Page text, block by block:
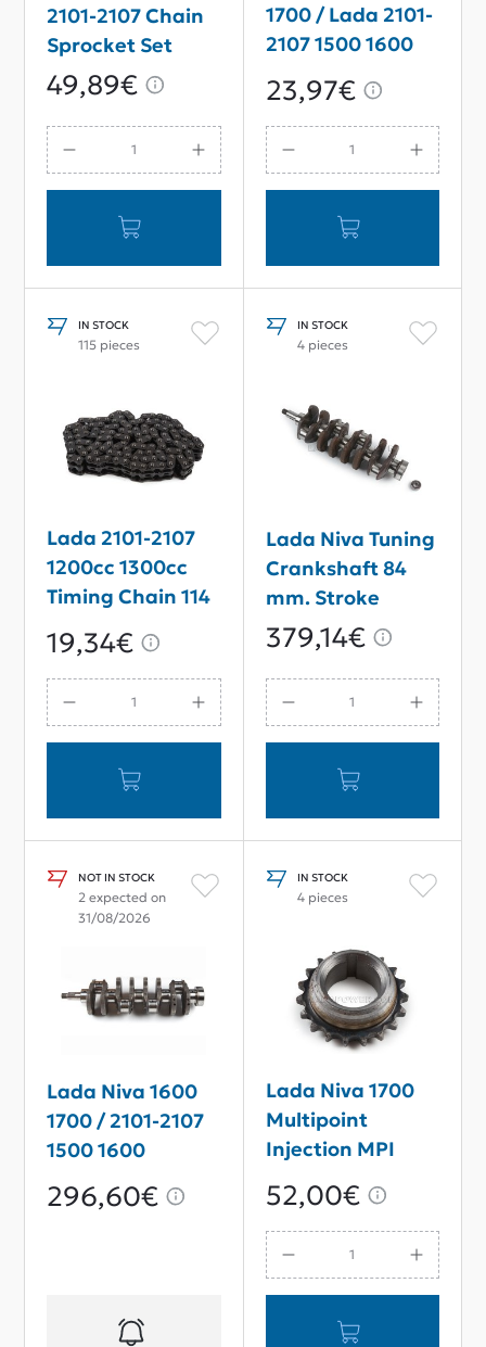
2101-2107 Chain
Sprocket Set
49,89€
1700 / Lada 2101-
2107 1500 1600
links
23,97€
IN STOCK
115 pieces
Lada 2101-2107
1200cc 1300cc
Timing Chain 114
19,34€
IN STOCK
4 pieces
Lada Niva Tuning
Crankshaft 84
mm. Stroke
379,14€
NOT IN STOCK
2 expected on
31/08/2026
Lada Niva 1600
1700 / 2101-2107
1500 1600
80mm Stroke
296,60€
IN STOCK
4 pieces
Lada Niva 1700
Multipoint
Injection MPI
Sprocket Gear
For Single-Row
Chain
52,00€